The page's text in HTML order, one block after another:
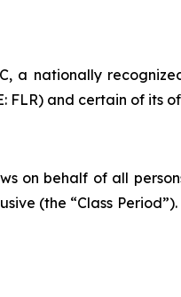
a nationally
FLR) and certain of its
on behalf of all
(the “Class Period”).